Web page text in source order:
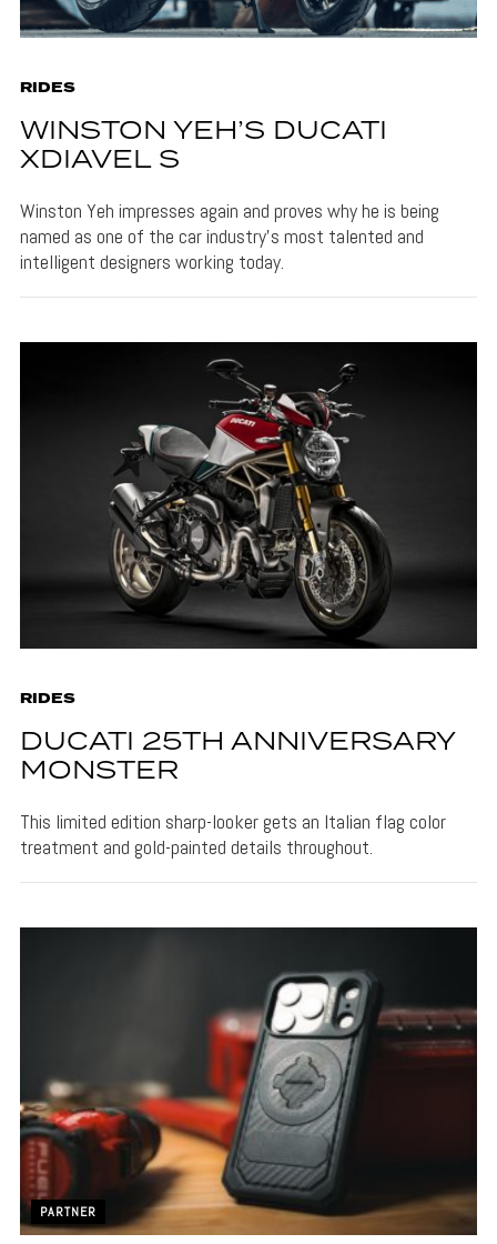
RIDES
WINSTON YEH’S DUCATI
XDIAVEL S
Winston Yeh impresses again and proves why he is being
named as one of the car industry’s most talented and
intelligent designers working today.
RIDES
DUCATI 25TH ANNIVERSARY
MONSTER
This limited edition sharp-looker gets an Italian flag color
treatment and gold-painted details throughout.
PARTNER